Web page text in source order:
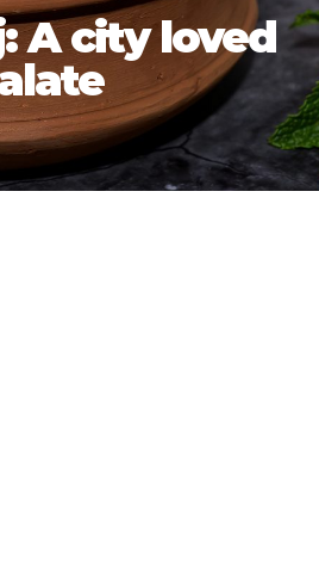
A city loved